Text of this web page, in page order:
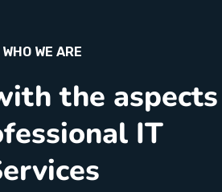
WHO WE ARE
the aspects
IT